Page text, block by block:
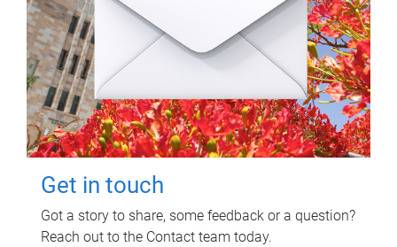
Get in touch
Got a story to share, some feedback or a question?
Reach out to the Contact team today.